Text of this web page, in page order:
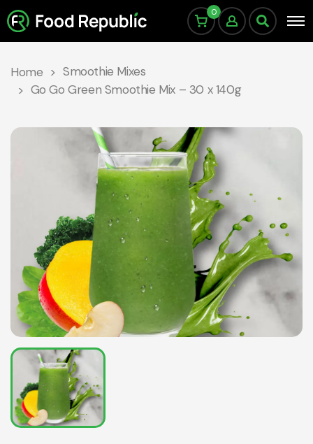
0
Home
Smoothie Mixes
Go Go Green Smoothie Mix – 30 x 140g